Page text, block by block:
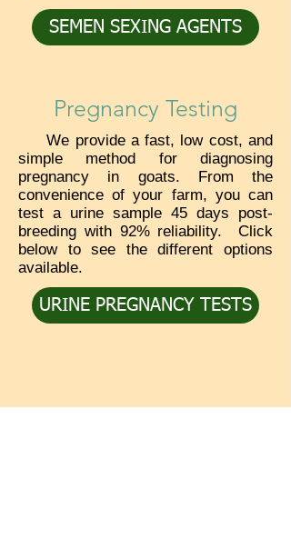
SEMEN SEXING AGENTS
Pregnancy Testing
We provide a fast, low cost, and
simple method for diagnosing
pregnancy in goats. From the
convenience of your farm, you can
test a urine sample 45 days post-
breeding with 92% reliability. Click
below to see the different options
available.
URINE PREGNANCY TESTS